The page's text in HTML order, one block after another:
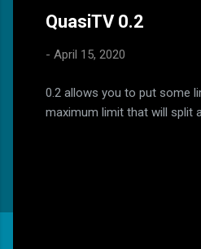
QuasiTV 0.2
- April 15, 2020
0.2 allows you to put some
maximum limit that will split